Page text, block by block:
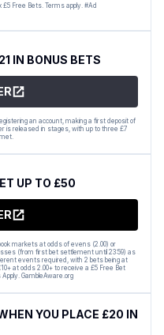
£5 Free Bets. Terms apply. #Ad
IN BONUS BETS
an account, making a first deposit of
is released in stages, with up to three £7
UP TO £50
markets at odds of evens (2.00) or
(from first bet settlement until 23:59) as
events required, with 2 bets being at
at odds 2.00+ to receive a £5 Free Bet
GambleAware.org
YOU PLACE £20 IN